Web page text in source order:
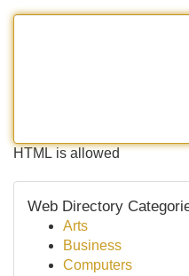
HTML is allowed
Web Directory
Arts
Business
Computers